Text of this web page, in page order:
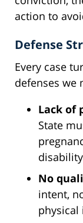
action to
Defense
Every case
defenses we
Lack of
State
No
intent,
physical